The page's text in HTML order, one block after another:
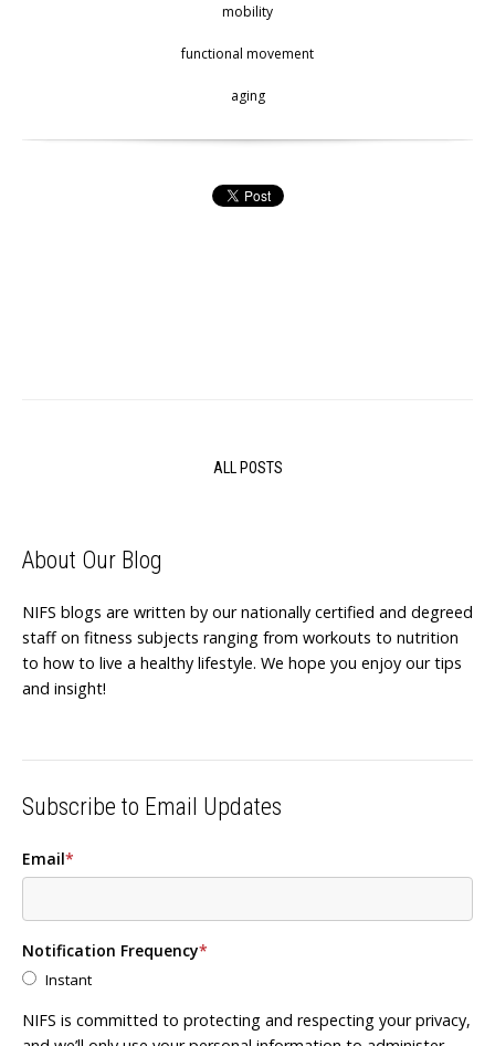
mobility
functional movement
aging
ALL POSTS
About Our Blog
NIFS blogs are written by our nationally certified and degreed
staff on fitness subjects ranging from workouts to nutrition
to how to live a healthy lifestyle. We hope you enjoy our tips
and insight!
Subscribe to Email Updates
Email*
Notification Frequency*
Instant
NIFS is committed to protecting and respecting your privacy,